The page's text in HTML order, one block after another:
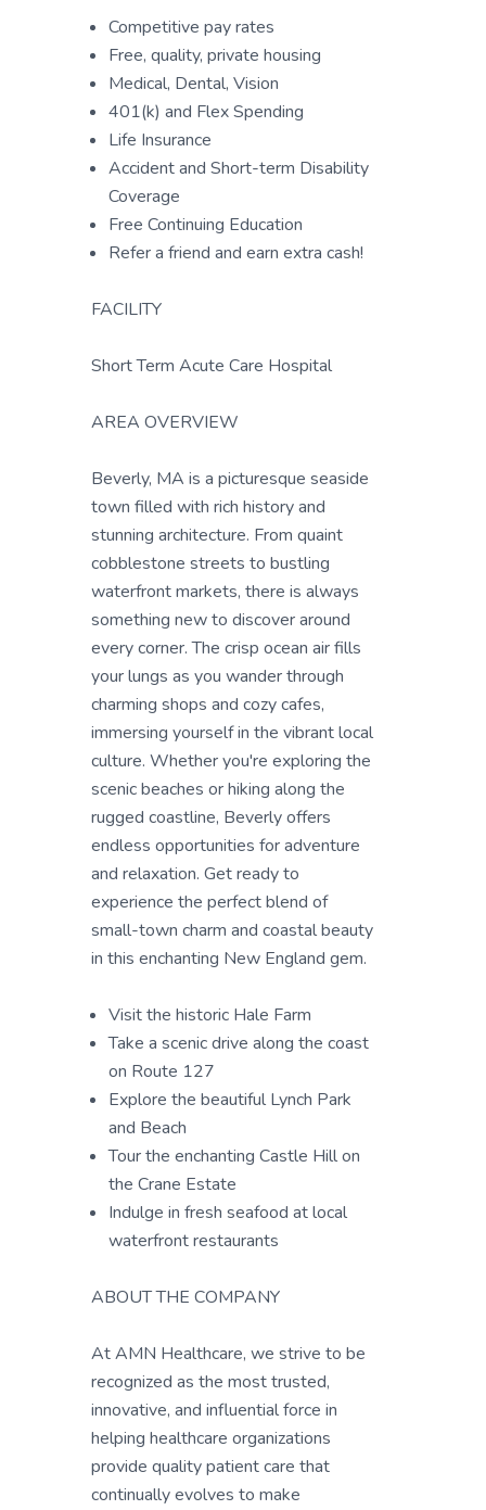
Competitive pay rates
Free, quality, private housing
Medical, Dental, Vision
401(k) and Flex Spending
Life Insurance
Accident and Short-term Disability
Coverage
Free Continuing Education
Refer a friend and earn extra cash!
FACILITY
Short Term Acute Care Hospital
AREA OVERVIEW
Beverly, MA is a picturesque seaside
town filled with rich history and
stunning architecture. From quaint
cobblestone streets to bustling
waterfront markets, there is always
something new to discover around
every corner. The crisp ocean air fills
your lungs as you wander through
charming shops and cozy cafes,
immersing yourself in the vibrant local
culture. Whether you're exploring the
scenic beaches or hiking along the
rugged coastline, Beverly offers
endless opportunities for adventure
and relaxation. Get ready to
experience the perfect blend of
small-town charm and coastal beauty
in this enchanting New England gem.
Visit the historic Hale Farm
Take a scenic drive along the coast
on Route 127
Explore the beautiful Lynch Park
and Beach
Tour the enchanting Castle Hill on
the Crane Estate
Indulge in fresh seafood at local
waterfront restaurants
ABOUT THE COMPANY
At AMN Healthcare, we strive to be
recognized as the most trusted,
innovative, and influential force in
helping healthcare organizations
provide quality patient care that
continually evolves to make